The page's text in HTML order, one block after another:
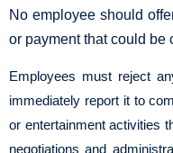
No employee should
or payment that could be
Employees must reject
immediately report it to
or entertainment activities
negotiations and